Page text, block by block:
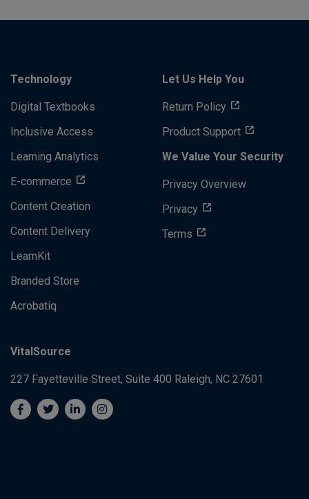
Technology
Digital Textbooks
Inclusive Access
Learning Analytics
E-commerce
Content Creation
Content Delivery
LearnKit
Branded Store
Acrobatiq
Let Us Help You
Return Policy
Product Support
We Value Your Security
Privacy Overview
Privacy
Terms
VitalSource
227 Fayetteville Street, Suite 400 Raleigh, NC 27601